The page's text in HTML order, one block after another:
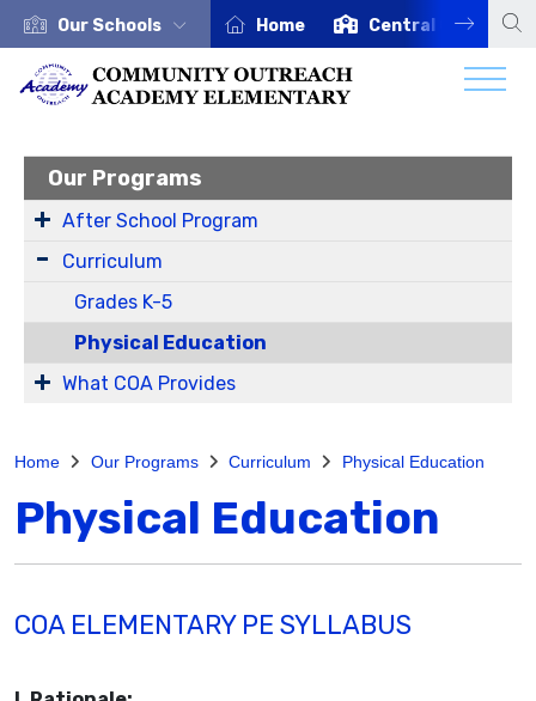
Our Schools Home Central Office
Our Programs
After School Program
Curriculum
Grades K-5
Physical Education
What COA Provides
Home Our Programs Curriculum Physical Education
Physical Education
COA ELEMENTARY PE SYLLABUS